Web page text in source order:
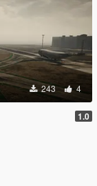
243 4
1.0